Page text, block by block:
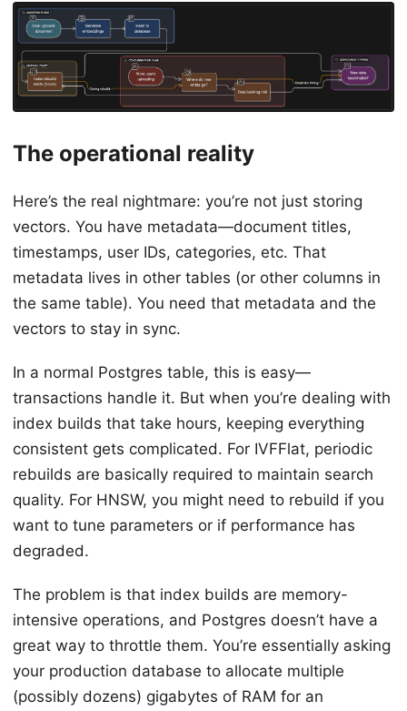
The operational reality
Here’s the real nightmare: you’re not just storing
vectors. You have metadata—document titles,
timestamps, user IDs, categories, etc. That
metadata lives in other tables (or other columns in
the same table). You need that metadata and the
vectors to stay in sync.
In a normal Postgres table, this is easy—
transactions handle it. But when you’re dealing with
index builds that take hours, keeping everything
consistent gets complicated. For IVFFlat, periodic
rebuilds are basically required to maintain search
quality. For HNSW, you might need to rebuild if you
want to tune parameters or if performance has
degraded.
The problem is that index builds are memory-
intensive operations, and Postgres doesn’t have a
great way to throttle them. You’re essentially asking
your production database to allocate multiple
(possibly dozens) gigabytes of RAM for an